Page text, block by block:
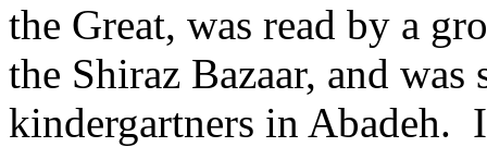
the Great, was read by a
the Shiraz Bazaar, and
kindergartners in Abadeh.